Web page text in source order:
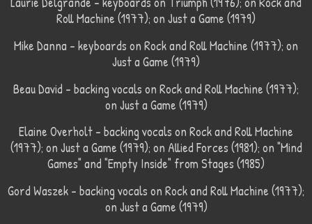
Roll Machine (1977); on Just a Game (1979)
Mike Danna – keyboards on Rock and Roll Machine (1977); on
Just a Game (1979)
Beau David – backing vocals on Rock and Roll Machine (1977);
on Just a Game (1979)
Elaine Overholt – backing vocals on Rock and Roll Machine
(1977); on Just a Game (1979); on Allied Forces (1981); on "Mind
Games" and "Empty Inside" from Stages (1985)
Gord Waszek – backing vocals on Rock and Roll Machine (1977);
on Just a Game (1979)